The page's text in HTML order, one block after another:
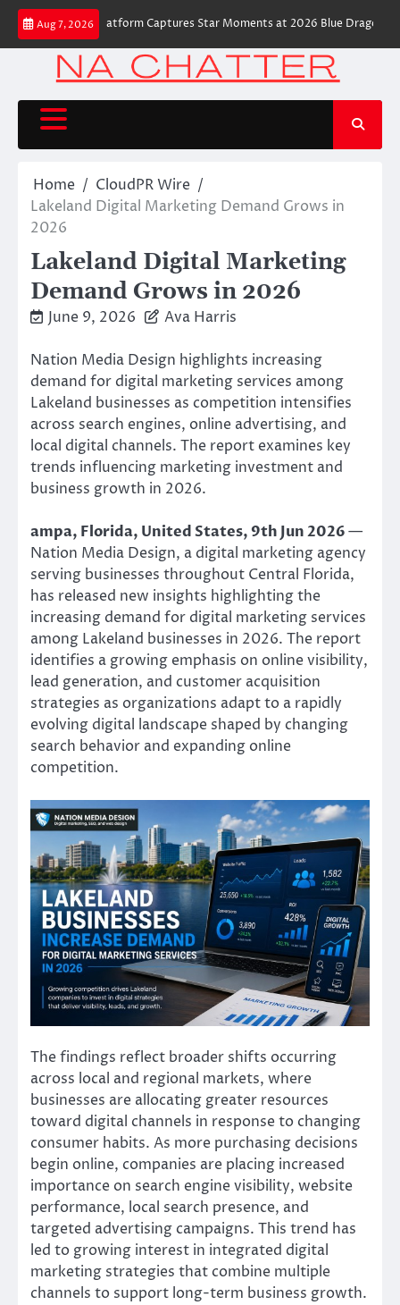
Skip
content
Aug 7, 2026
Camera Platform Captures Star Moments at 2026 Blue Dragon Red
Home
CloudPR Wire
Lakeland Digital Marketing Demand Grows in
2026
Lakeland Digital Marketing
Demand Grows in 2026
June 9, 2026 Ava Harris
Nation Media Design highlights increasing
demand for digital marketing services among
Lakeland businesses as competition intensifies
across search engines, online advertising, and
local digital channels. The report examines key
trends influencing marketing investment and
business growth in 2026.
ampa, Florida, United States, 9th Jun 2026—
Nation Media Design, a digital marketing agency
serving businesses throughout Central Florida,
has released new insights highlighting the
increasing demand for digital marketing services
among Lakeland businesses in 2026. The report
identifies a growing emphasis on online visibility,
lead generation, and customer acquisition
strategies as organizations adapt to a rapidly
evolving digital landscape shaped by changing
search behavior and expanding online
competition.
The findings reflect broader shifts occurring
across local and regional markets, where
businesses are allocating greater resources
toward digital channels in response to changing
consumer habits. As more purchasing decisions
begin online, companies are placing increased
importance on search engine visibility, website
performance, local search presence, and
targeted advertising campaigns. This trend has
led to growing interest in integrated digital
marketing strategies that combine multiple
channels to support long-term business growth.